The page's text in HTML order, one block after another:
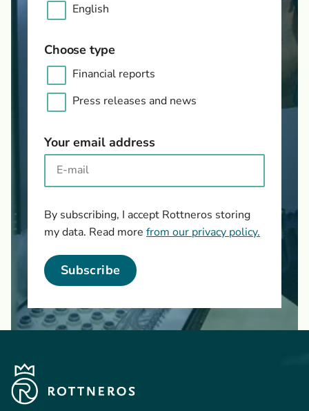
English
Choose type
Financial reports
Press releases and news
Your email address
By subscribing, I accept Rottneros storing
my data. Read more from our privacy policy.
Subscribe